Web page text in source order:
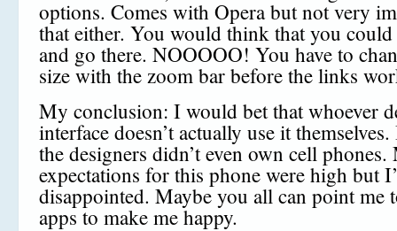
options. Comes with Opera but not very
that either. You would think that you
and go there. NOOOOO! You have to
size with the zoom bar before the links
My conclusion: I would bet that whoever
interface doesn’t actually use it
the designers didn’t even own cell
expectations for this phone were high but
disappointed. Maybe you all can point me
apps to make me happy.